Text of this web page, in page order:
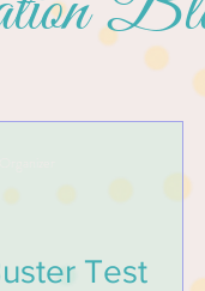
Test